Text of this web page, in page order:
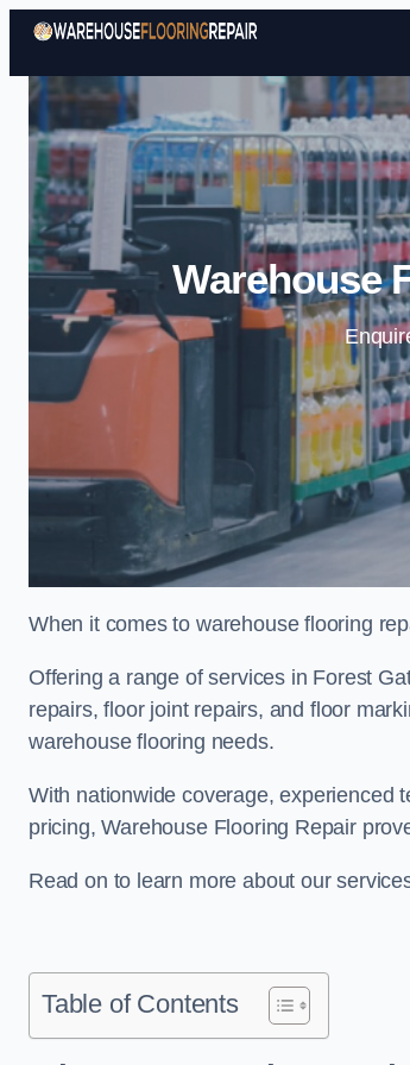
Warehouse
When it comes to warehouse flooring
Offering a range of services in Forest
repairs, floor joint repairs, and floor
warehouse flooring needs.
With nationwide coverage, experienced
pricing, Warehouse Flooring Repair
Read on to learn more about our
Table of Contents